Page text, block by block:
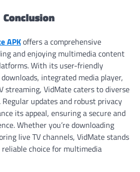
Conclusion
APKoffers a comprehensive
and enjoying multimedia content
With its user-friendly
integrated media player,
streaming, VidMate caters to diverse
updates and robust privacy
its appeal, ensuring a secure and
Whether you’re downloading
live TV channels, VidMate stands
choice for multimedia